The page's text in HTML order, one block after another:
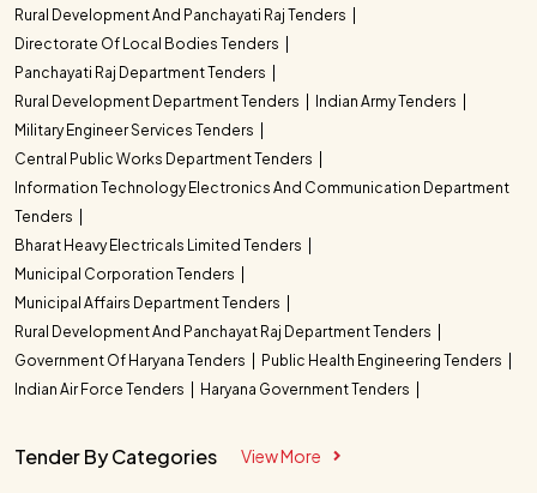
Rural Development And Panchayati Raj Tenders
Directorate Of Local Bodies Tenders
Panchayati Raj Department Tenders
Rural Development Department Tenders
Indian Army Tenders
Military Engineer Services Tenders
Central Public Works Department Tenders
Information Technology Electronics And Communication Department
Tenders
Bharat Heavy Electricals Limited Tenders
Municipal Corporation Tenders
Municipal Affairs Department Tenders
Rural Development And Panchayat Raj Department Tenders
Government Of Haryana Tenders
Public Health Engineering Tenders
Indian Air Force Tenders
Haryana Government Tenders
Tender By Categories View More